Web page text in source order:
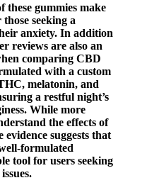
these gummies make
seeking a
anxiety. In addition
reviews are also an
comparing CBD
with a custom
melatonin, and
a restful night’s
While more
the effects of
suggests that
formulated
tool for users seeking